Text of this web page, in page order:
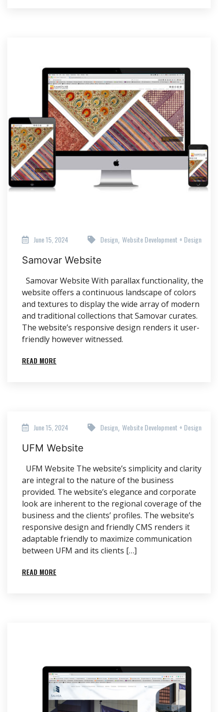
June 15, 2024 Design, Website Development + Design
Samovar Website
Samovar Website With parallax functionality, the
website offers a continuous landscape of colors
and textures to display the wide array of modern
and traditional collections that Samovar curates.
The website’s responsive design renders it user-
friendly however witnessed.
READ MORE
June 15, 2024 Design, Website Development + Design
UFM Website
UFM Website The website’s simplicity and clarity
are integral to the nature of the business
provided. The website’s elegance and corporate
look are inherent to the regional coverage of the
business and the clients’ profiles. The website’s
responsive design and friendly CMS renders it
adaptable friendly to maximize communication
between UFM and its clients […]
READ MORE